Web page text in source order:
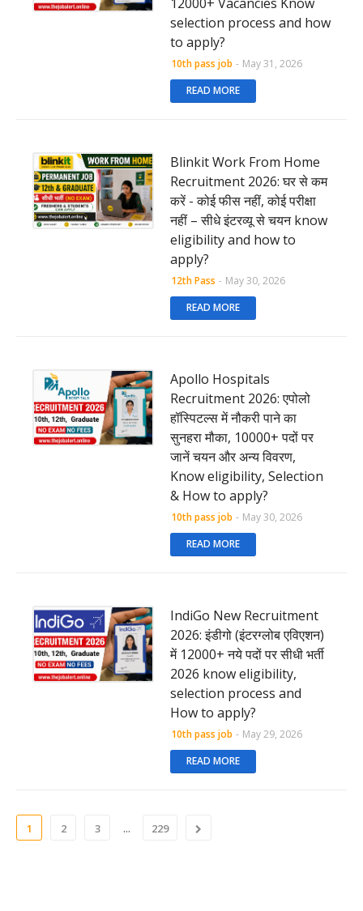
selection process and how
to apply?
10th pass job - May 31, 2026
READ MORE
Blinkit Work From Home
Recruitment 2026: घर से कम
करें - कोई फीस नहीं, कोई परीक्षा
नहीं – सीधे इंटरव्यू से चयन know
eligibility and how to
apply?
12th Pass - May 30, 2026
READ MORE
Apollo Hospitals
Recruitment 2026: एपोलो
हॉस्पिटल्स में नौकरी पाने का
सुनहरा मौका, 10000+ पदों पर
जानें चयन और अन्य विवरण,
Know eligibility, Selection
& How to apply?
10th pass job - May 30, 2026
READ MORE
IndiGo New Recruitment
2026: इंडीगो (इंटरग्लोब एविएशन)
में 12000+ नये पदों पर सीधी भर्ती
2026 know eligibility,
selection process and
How to apply?
10th pass job - May 29, 2026
READ MORE
1 2 3 ... 229